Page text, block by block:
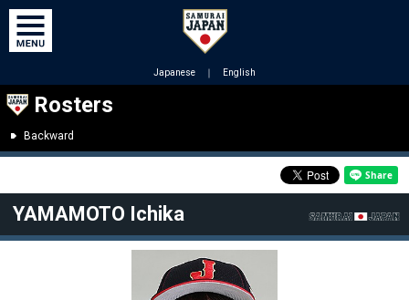
Japanese ｜ English
Rosters
Backward
YAMAMOTO Ichika